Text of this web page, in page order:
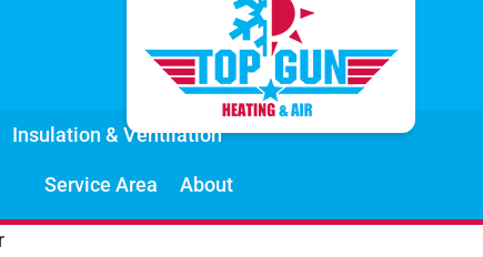
Insulation & Ventilation
Service Area About